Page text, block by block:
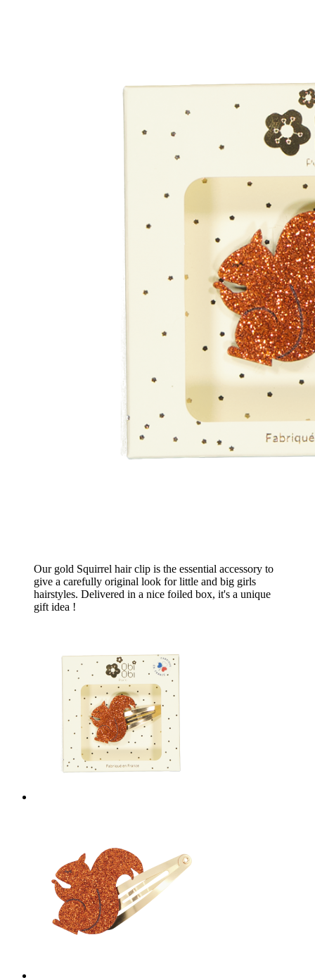
Our gold Squirrel hair clip is the essential accessory to
give a carefully original look for little and big girls
hairstyles. Delivered in a nice foiled box, it's a unique
gift idea !